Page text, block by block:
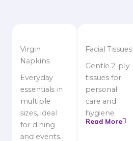
Virgin
Napkins
Everyday
essentials in
multiple
sizes, ideal
for dining
and events.
Facial Tissues
Gentle 2-ply
tissues for
personal
care and
hygiene.
Read More